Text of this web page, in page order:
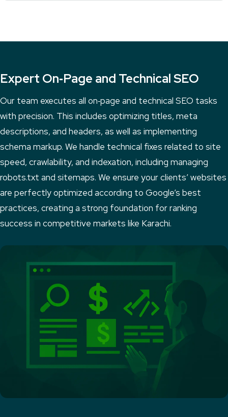
Expert On‑Page and Technical SEO
Our team executes all on‑page and technical SEO tasks
with precision. This includes optimizing titles, meta
descriptions, and headers, as well as implementing
schema markup. We handle technical fixes related to site
speed, crawlability, and indexation, including managing
robots.txt and sitemaps. We ensure your clients’ websites
are perfectly optimized according to Google’s best
practices, creating a strong foundation for ranking
success in competitive markets like Karachi.